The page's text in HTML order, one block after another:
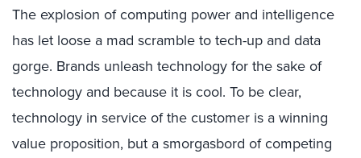
The explosion of computing power and intelligence
has let loose a mad scramble to tech-up and data
gorge. Brands unleash technology for the sake of
technology and because it is cool. To be clear,
technology in service of the customer is a winning
value proposition, but a smorgasbord of competing